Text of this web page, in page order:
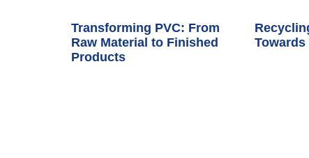
Transforming PVC: From
Raw Material to Finished
Products
Towards